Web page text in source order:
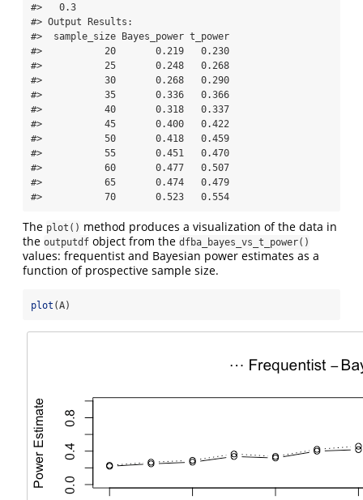
#>   0.3
#> Output Results:
#>  sample_size Bayes_power t_power
#>           20       0.219   0.230
#>           25       0.248   0.268
#>           30       0.268   0.290
#>           35       0.336   0.366
#>           40       0.318   0.337
#>           45       0.400   0.422
#>           50       0.418   0.459
#>           55       0.451   0.470
#>           60       0.477   0.507
#>           65       0.474   0.479
#>           70       0.523   0.554
The plot() method produces a visualization of the data in
the outputdf object from the dfba_bayes_vs_t_power()
values: frequentist and Bayesian power estimates as a
function of prospective sample size.
plot (A)